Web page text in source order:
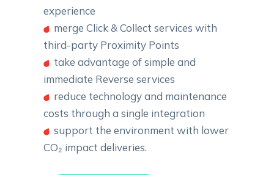
experience
merge Click & Collect services with
third-party Proximity Points
take advantage of simple and
immediate Reverse services
reduce technology and maintenance
costs through a single integration
support the environment with lower
CO₂ impact deliveries.